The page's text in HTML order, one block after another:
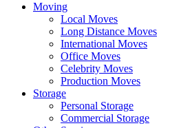
Moving
Local Moves
Long Distance Moves
International Moves
Office Moves
Celebrity Moves
Production Moves
Storage
Personal Storage
Commercial Storage